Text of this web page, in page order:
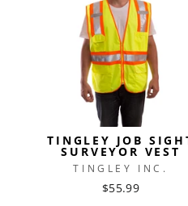
TINGLEY JOB
SURVEYOR VEST
TINGLEY INC.
$55.99